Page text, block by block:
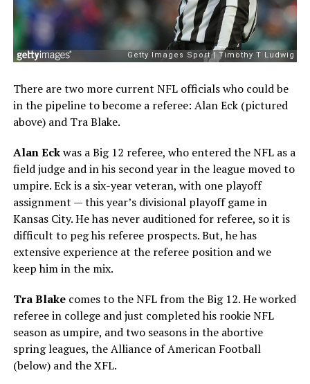
There are two more current NFL officials who could be
in the pipeline to become a referee: Alan Eck (pictured
above) and Tra Blake.
Alan Eckwas a Big 12 referee, who entered the NFL as a
field judge and in his second year in the league moved to
umpire. Eck is a six-year veteran, with one playoff
assignment — this year’s divisional playoff game in
Kansas City. He has never auditioned for referee, so it is
difficult to peg his referee prospects. But, he has
extensive experience at the referee position and we
keep him in the mix.
Tra Blakecomes to the NFL from the Big 12. He worked
referee in college and just completed his rookie NFL
season as umpire, and two seasons in the abortive
spring leagues, the Alliance of American Football
(below) and the XFL.